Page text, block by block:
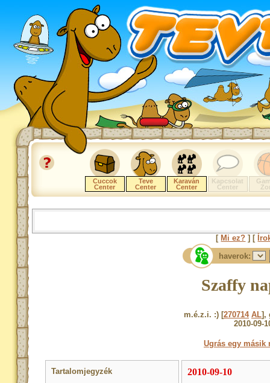
Cuccok
Center
Teve
Center
Karaván
Center
Kapcsolat
Center
[ Mi ez? ] [
haverok:
Szaffy
m.é.z.i. :) [270714 AL],
2010-09-
Ugrás egy másik
Tartalomjegyzék
2010-09-10